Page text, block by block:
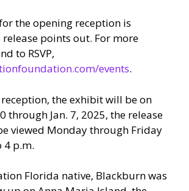
the opening reception is
release points out. For more
to RSVP,
events.
the exhibit will be on
through Jan. 7, 2025, the release
viewed Monday through Friday
4 p.m.
Florida native, Blackburn was